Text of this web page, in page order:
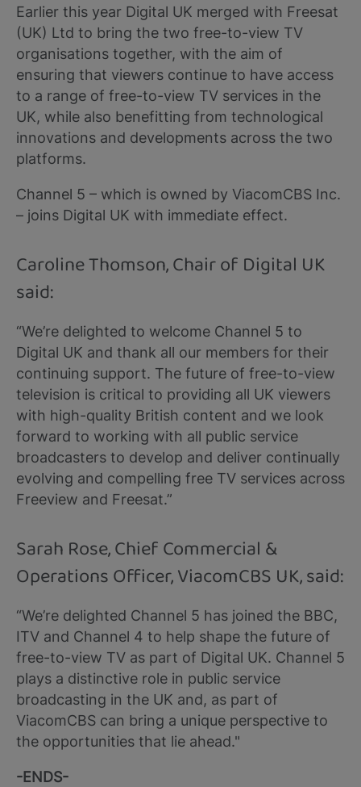
Earlier this year Digital UK merged with Freesat
(UK) Ltd to bring the two free-to-view TV
organisations together, with the aim of
ensuring that viewers continue to have access
to a range of free-to-view TV services in the
UK, while also benefitting from technological
innovations and developments across the two
platforms.
Channel 5 – which is owned by ViacomCBS Inc.
– joins Digital UK with immediate effect.
Caroline Thomson, Chair of Digital UK
said:
“We’re delighted to welcome Channel 5 to
Digital UK and thank all our members for their
continuing support. The future of free-to-view
television is critical to providing all UK viewers
with high-quality British content and we look
forward to working with all public service
broadcasters to develop and deliver continually
evolving and compelling free TV services across
Freeview and Freesat.”
Sarah Rose, Chief Commercial &
Operations Officer, ViacomCBS UK, said:
“We’re delighted Channel 5 has joined the BBC,
ITV and Channel 4 to help shape the future of
free-to-view TV as part of Digital UK. Channel 5
plays a distinctive role in public service
broadcasting in the UK and, as part of
ViacomCBS can bring a unique perspective to
the opportunities that lie ahead."
-ENDS-